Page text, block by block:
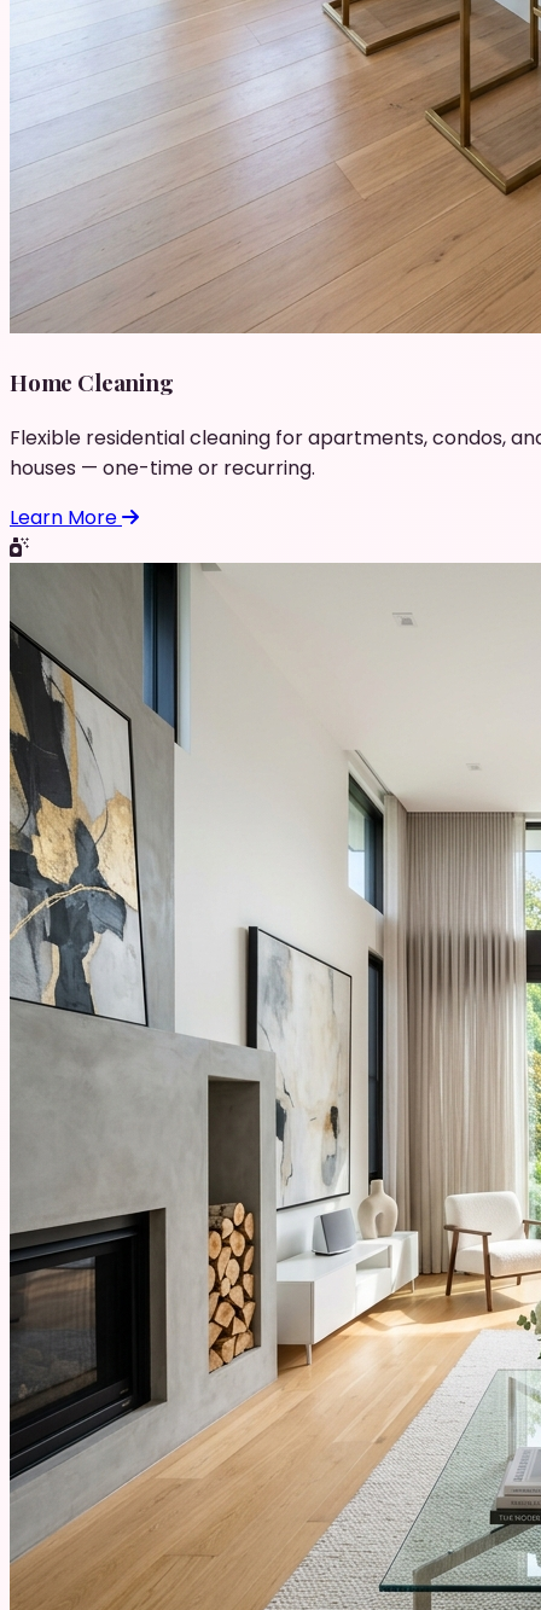
Home Cleaning
Flexible residential cleaning for apartments, condos,
houses — one-time or recurring.
Learn More